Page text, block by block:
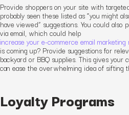
Provide shoppers on your site with
probably seen these listed as “you might
have viewed” suggestions. You could also
via email, which could help
increase your e-commerce email marketing
is coming up? Provide suggestions for
backyard or BBQ supplies. This gives your
can ease the overwhelming idea of sifting
Loyalty Programs